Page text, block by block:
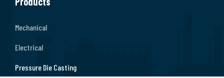
Mechanical
Electrical
Pressure Die Casting